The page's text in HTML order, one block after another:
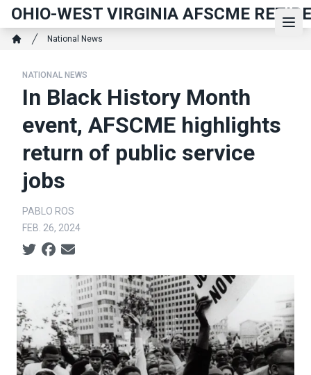
Skip
to
main
OHIO-WEST VIRGINIA AFSCME
Breadcrumb
National News
NATIONAL NEWS
In Black History Month
event, AFSCME highlights
return of public service
jobs
PABLO ROS
FEB. 26, 2024
Social share icons